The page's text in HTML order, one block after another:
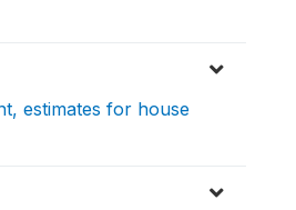
estimates for house